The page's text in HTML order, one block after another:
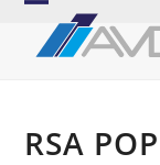
Skip
content
Open
mobile
Close
mobile
RSA